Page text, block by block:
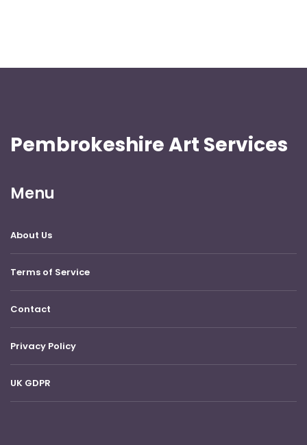
Pembrokeshire Art Services
Menu
About Us
Terms of Service
Contact
Privacy Policy
UK GDPR